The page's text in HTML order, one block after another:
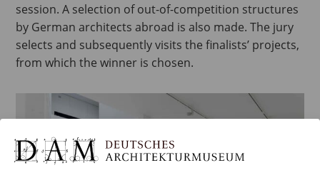
session. A selection of out-of-competition structures
by German architects abroad is also made. The jury
selects and subsequently visits the finalists’ projects,
from which the winner is chosen.